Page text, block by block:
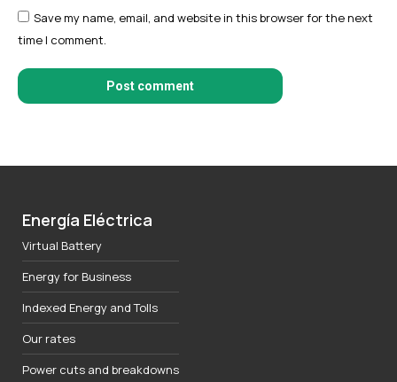
Save my name, email, and website in this browser for the next
time I comment.
Post comment
Energía Eléctrica
Virtual Battery
Energy for Business
Indexed Energy and Tolls
Our rates
Power cuts and breakdowns